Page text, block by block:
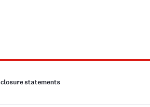
statements